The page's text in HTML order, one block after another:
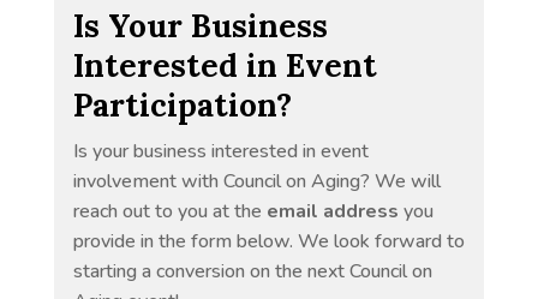
Is Your Business
Interested in Event
Participation?
Is your business interested in event
involvement with Council on Aging? We will
reach out to you at the email address you
provide in the form below. We look forward to
starting a conversion on the next Council on